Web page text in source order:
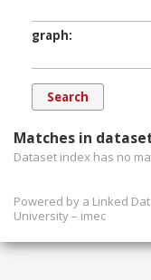
graph
Matches in
Dataset index has no
Powered by a Linked
University – imec